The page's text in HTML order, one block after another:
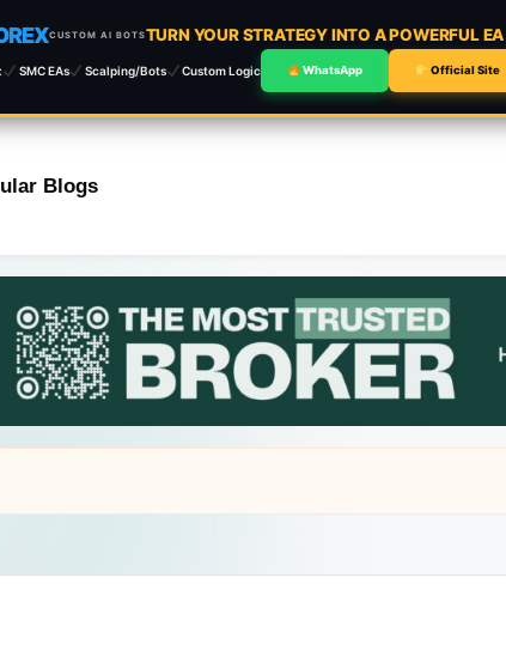
CUSTOM AI BOTSTURN YOUR STRATEGY INTO A POWERFUL
SMC EAs Scalping/Bots Custom Logic WhatsApp Official Site
Blogs